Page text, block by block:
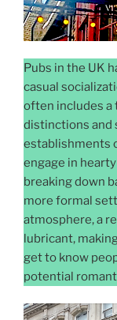
Pubs in the UK
casual
often includes a
distinctions and
establishments
engage in
breaking down
more formal
atmosphere, a
lubricant,
get to know
potential